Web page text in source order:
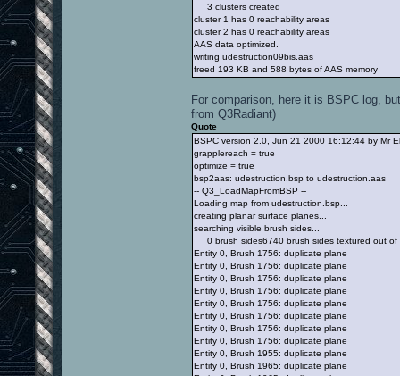
3 clusters created
cluster 1 has 0 reachability areas
cluster 2 has 0 reachability areas
AAS data optimized.
writing udestruction09bis.aas
freed 193 KB and 588 bytes of AAS memory
For comparison, here it is BSPC log,
from Q3Radiant)
Quote
BSPC version 2.0, Jun 21 2000 16:12:44 by Mr
grapplereach = true
optimize = true
bsp2aas: udestruction.bsp to udestruction.aas
-- Q3_LoadMapFromBSP --
Loading map from udestruction.bsp...
creating planar surface planes...
searching visible brush sides...
0 brush sides6740 brush sides textured out of
Entity 0, Brush 1756: duplicate plane
Entity 0, Brush 1756: duplicate plane
Entity 0, Brush 1756: duplicate plane
Entity 0, Brush 1756: duplicate plane
Entity 0, Brush 1756: duplicate plane
Entity 0, Brush 1756: duplicate plane
Entity 0, Brush 1756: duplicate plane
Entity 0, Brush 1756: duplicate plane
Entity 0, Brush 1955: duplicate plane
Entity 0, Brush 1965: duplicate plane